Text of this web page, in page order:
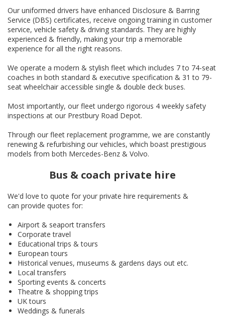
Our uniformed drivers have enhanced Disclosure & Barring
Service (DBS) certificates, receive ongoing training in customer
service, vehicle safety & driving standards. They are highly
experienced & friendly, making your trip a memorable
experience for all the right reasons.
We operate a modern & stylish fleet which includes 7 to 74-seat
coaches in both standard & executive specification & 31 to 79-
seat wheelchair accessible single & double deck buses.
Most importantly, our fleet undergo rigorous 4 weekly safety
inspections at our Prestbury Road Depot.
Through our fleet replacement programme, we are constantly
renewing & refurbishing our vehicles, which boast prestigious
models from both Mercedes-Benz & Volvo.
Bus & coach private hire
We'd love to quote for your private hire requirements &
can provide quotes for:
Airport & seaport transfers
Corporate travel
Educational trips & tours
European tours
Historical venues, museums & gardens days out etc.
Local transfers
Sporting events & concerts
Theatre & shopping trips
UK tours
Weddings & funerals